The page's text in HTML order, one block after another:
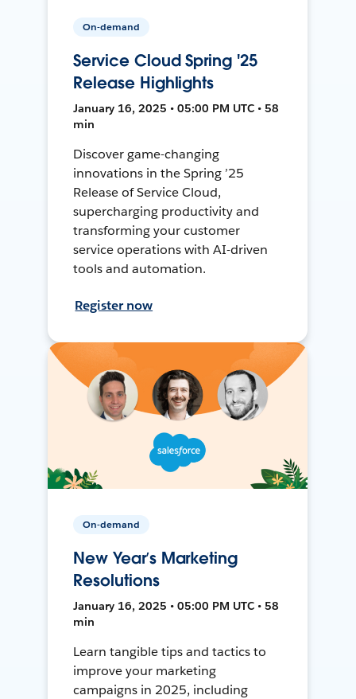
On-demand
Service Cloud Spring '25
Release Highlights
January 16, 2025 • 05:00 PM UTC • 58
min
Discover game-changing
innovations in the Spring ’25
Release of Service Cloud,
supercharging productivity and
transforming your customer
service operations with AI-driven
tools and automation.
Register now
On-demand
New Year’s Marketing
Resolutions
January 16, 2025 • 05:00 PM UTC • 58
min
Learn tangible tips and tactics to
improve your marketing
campaigns in 2025, including